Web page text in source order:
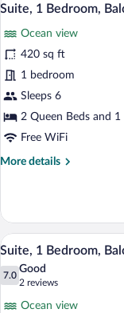
Beds,
Pool
View
photos
for
Suite,
1
Bedroom,
Pool
View
13
Suite, 1 Bedroom,
Ocean view
420 sq ft
1 bedroom
Sleeps 6
2 Queen Beds and
Free WiFi
More details
More
1
Bedroom,
Balcony,
Pool
View
View
photos
16
Suite, 1 Bedroom,
7.0
7.0 out of 10
Good
2 reviews
(2
reviews)
Ocean view